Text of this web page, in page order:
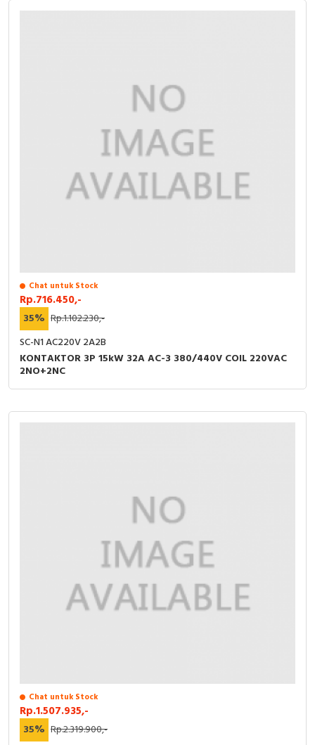
Chat untuk Stock
Rp.716.450,-
35% Rp.1.102.230,-
SC-N1 AC220V 2A2B
KONTAKTOR 3P 15kW 32A AC-3 380/440V COIL 220VAC
2NO+2NC
Chat untuk Stock
Rp.1.507.935,-
35% Rp.2.319.900,-